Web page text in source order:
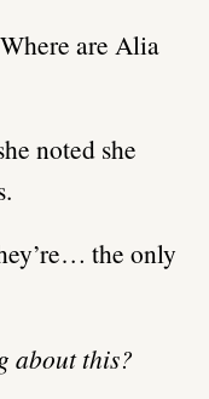
are Alia
noted she
the only
about this?